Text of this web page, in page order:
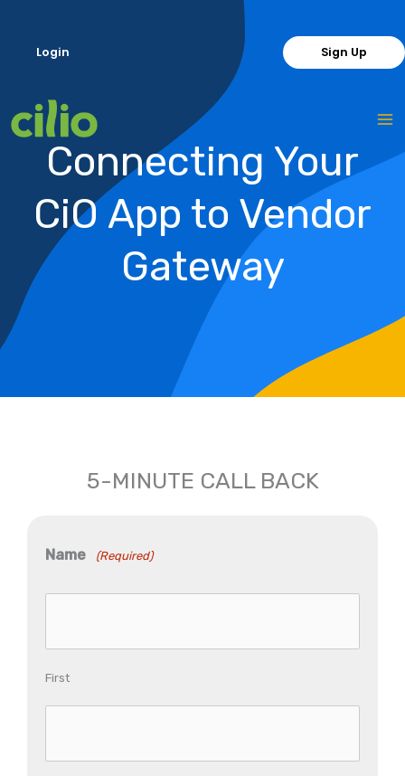
Login Sign Up
Connecting Your
CiO App to Vendor
Gateway
5-MINUTE CALL BACK
Name (Required)
First